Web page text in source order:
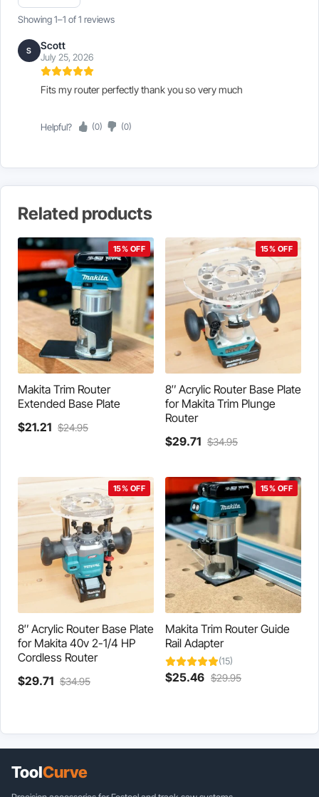
Showing 1–1 of 1 reviews
S Scott
July 25, 2026
Fits my router perfectly thank you so very much
Helpful? (0) (0)
Related products
15% OFF
Makita Trim Router
Extended Base Plate
$21.21 Current
$24.95Original
15% OFF
8″ Acrylic Router Base Plate
for Makita Trim Plunge
Router
$29.71 Current
$29.71.
$34.95Original
$34.95.
15% OFF
8″ Acrylic Router Base Plate
for Makita 40v 2-1/4 HP
Cordless Router
$29.71 Current
$34.95Original
15% OFF
Makita Trim Router Guide
Rail Adapter
(15)
$25.46 Current
$29.95Original
ToolCurve